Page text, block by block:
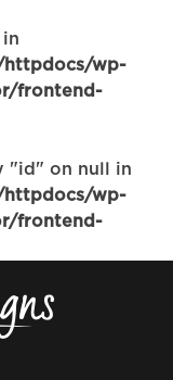
in
httpdocs/wp-
frontend-
"id" on null in
httpdocs/wp-
frontend-